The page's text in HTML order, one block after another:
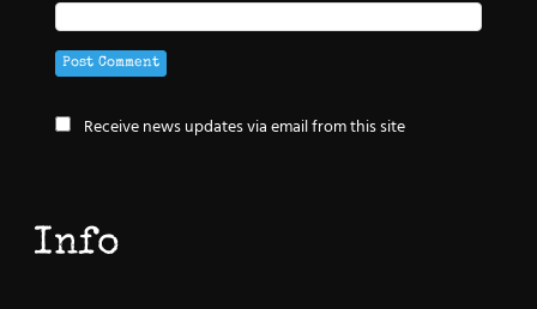
Receive news updates via email from this site
Info